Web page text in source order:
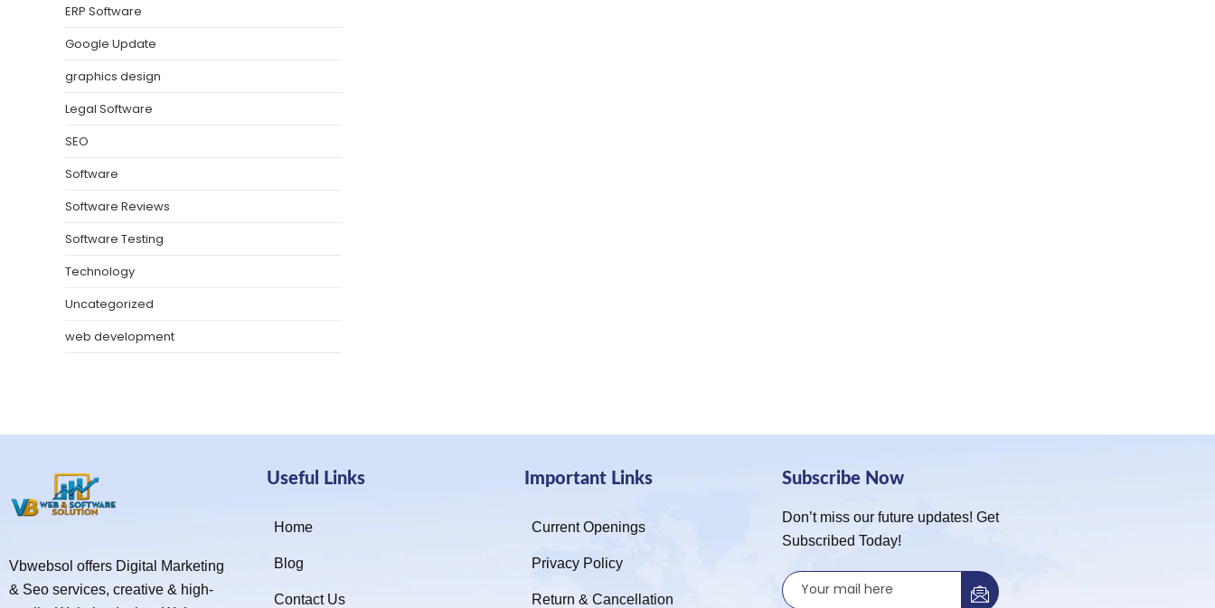
ERP Software
Google Update
graphics design
Legal Software
SEO
Software
Software Reviews
Software Testing
Technology
Uncategorized
web development
Vbwebsol offers Digital Marketing
& Seo services, creative & high-
Useful Links
Home
Blog
Contact Us
Important Links
Current Openings
Privacy Policy
Return & Cancellation
Subscribe Now
Don’t miss our future updates! Get
Subscribed Today!